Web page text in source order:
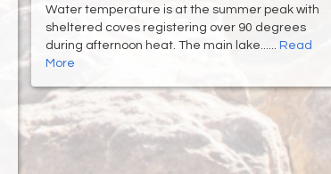
Water temperature is at the summer peak with
sheltered coves registering over 90 degrees
during afternoon heat. The main lake...... Read
More